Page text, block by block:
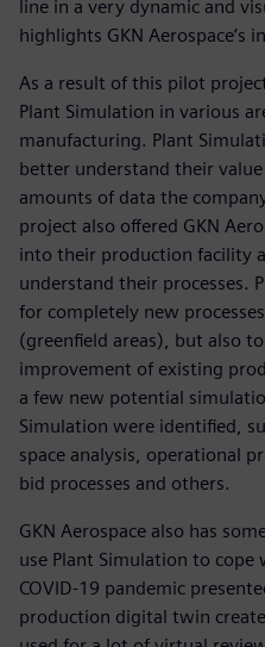
line in a very dynamic and
highlights GKN Aerospace’s
As a result of this pilot
Plant Simulation in various
manufacturing. Plant
better understand their
amounts of data the
project also offered GKN
into their production facility
understand their processes.
for completely new
(greenfield areas), but also
improvement of existing
a few new potential
Simulation were identified,
space analysis, operational
bid processes and others.
GKN Aerospace also has
use Plant Simulation to
COVID-19 pandemic
production digital twin